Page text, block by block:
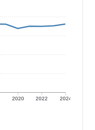
2020 2022 2024